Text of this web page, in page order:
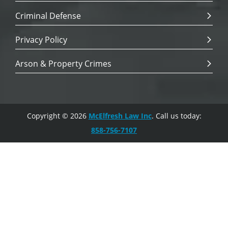
Criminal Defense
Privacy Policy
Arson & Property Crimes
Copyright © 2026 McElfresh Law Inc. Call us today:
858-756-7107